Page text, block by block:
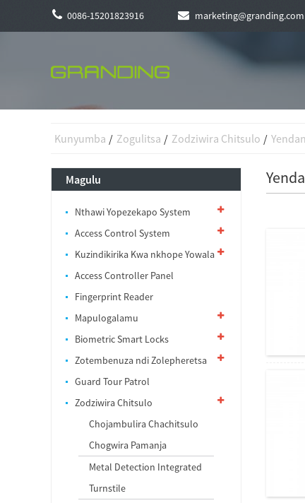
0086-15201823916 marketing@granding.com
Kunyumba Zogulitsa Zodziwira Chitsulo
Magulu
Nthawi Yopezekapo System
Access Control System
Kuzindikirika Kwa nkhope Yowala
Access Controller Panel
Fingerprint Reader
Mapulogalamu
Biometric Smart Locks
Zotembenuza ndi Zolepheretsa
Guard Tour Patrol
Zodziwira Chitsulo
Chojambulira Chachitsulo
Chogwira Pamanja
Metal Detection Integrated
Turnstile